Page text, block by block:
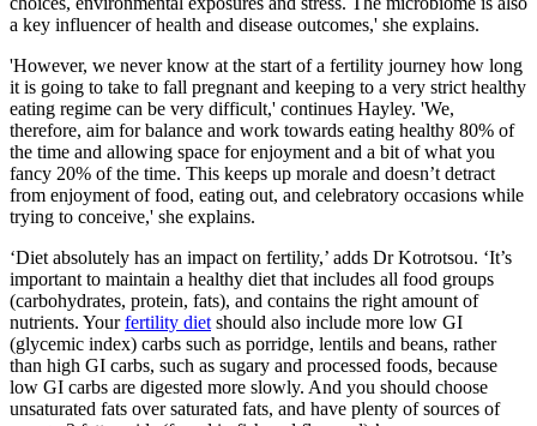
a key influencer of health and disease outcomes,' she explains.
'However, we never know at the start of a fertility journey how long
it is going to take to fall pregnant and keeping to a very strict healthy
eating regime can be very difficult,' continues Hayley. 'We,
therefore, aim for balance and work towards eating healthy 80% of
the time and allowing space for enjoyment and a bit of what you
fancy 20% of the time. This keeps up morale and doesn’t detract
from enjoyment of food, eating out, and celebratory occasions while
trying to conceive,' she explains.
‘Diet absolutely has an impact on fertility,’ adds Dr Kotrotsou. ‘It’s
important to maintain a healthy diet that includes all food groups
(carbohydrates, protein, fats), and contains the right amount of
nutrients. Yourfertility diet should also include more low GI
(glycemic index) carbs such as porridge, lentils and beans, rather
than high GI carbs, such as sugary and processed foods, because
low GI carbs are digested more slowly. And you should choose
unsaturated fats over saturated fats, and have plenty of sources of